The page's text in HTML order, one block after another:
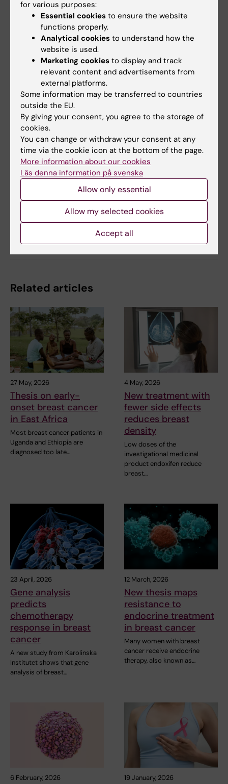
Publication
Breast cancer incidence and case fatality
among 4.7 million women in relation to social
and ethnic background: a population-based
cohort study.
Beiki O, Hall P, Ekbom A, Moradi T
Breast Cancer Res. 2012 Jan;14(1):R5
Tags
Breast cancer
Katarina Sternudd
Share
Related articles
27 May, 2026
Thesis on early-
onset breast cancer
in East Africa
Most breast cancer patients in
Uganda and Ethiopia are
diagnosed too late…
4 May, 2026
New treatment with
fewer side effects
reduces breast
density
Low doses of the
investigational medicinal
product endoxifen reduce
breast…
23 April, 2026
Gene analysis
predicts
chemotherapy
response in breast
cancer
A new study from Karolinska
Institutet shows that gene
analysis of breast…
12 March, 2026
New thesis maps
resistance to
endocrine treatment
in breast cancer
Many women with breast
cancer receive endocrine
therapy, also known as…
6 February, 2026 19 January, 2026
for various purposes:
Essential cookies to ensure the website
functions properly.
Analytical cookies to understand how the
website is used.
Marketing cookies to display and track
relevant content and advertisements from
external platforms.
Some information may be transferred to countries
outside the EU.
By giving your consent, you agree to the storage of
cookies.
You can change or withdraw your consent at any
time via the cookie icon at the bottom of the page.
More information about our cookies
Läs denna information på svenska
Allow only essential
Allow my selected cookies
Accept all